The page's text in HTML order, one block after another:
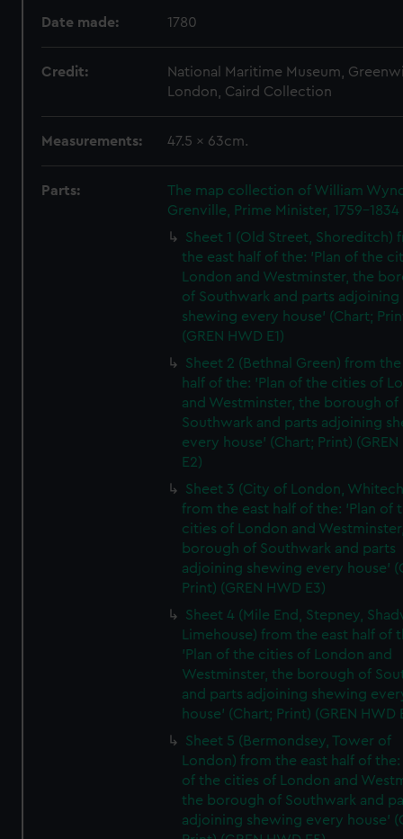
Date made: 1780
Credit:
National Maritime Museum,
London, Caird Collection
Measurements: 47.5 x 63cm.
Parts:
The map collection of William
Grenville, Prime Minister, 1759-1834
Sheet 1 (Old Street, Shoreditch)
the east half of the: 'Plan of the
London and Westminster, the
of Southwark and parts adjoining
shewing every house' (Chart;
(GREN HWD E1)
Sheet 2 (Bethnal Green) from
half of the: 'Plan of the cities of
and Westminster, the borough of
Southwark and parts adjoining
every house' (Chart; Print) (GREN
E2)
Sheet 3 (City of London,
from the east half of the: 'Plan of
cities of London and
borough of Southwark and parts
adjoining shewing every house'
Print) (GREN HWD E3)
Sheet 4 (Mile End, Stepney,
Limehouse) from the east half of
'Plan of the cities of London and
Westminster, the borough of
and parts adjoining shewing
house' (Chart; Print) (GREN HWD
Sheet 5 (Bermondsey, Tower of
London) from the east half of the:
of the cities of London and
the borough of Southwark and
adjoining shewing every house'